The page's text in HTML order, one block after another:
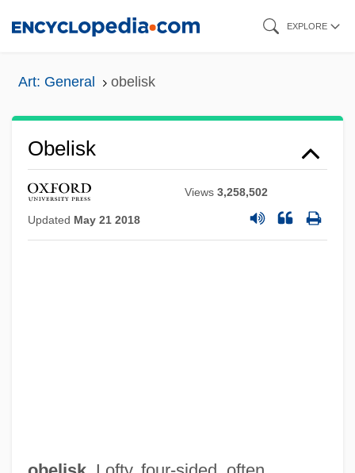
EXPLORE
Art: General obelisk
Obelisk
Views3,258,502
Updated May 21 2018